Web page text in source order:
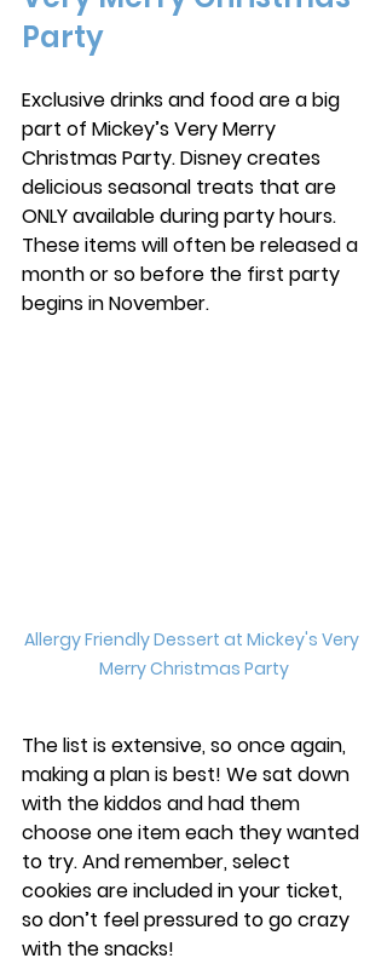
Party
Exclusive drinks and food are a big
part of Mickey’s Very Merry
Christmas Party. Disney creates
delicious seasonal treats that are
ONLY available during party hours.
These items will often be released a
month or so before the first party
begins in November.
Allergy Friendly Dessert at Mickey's Very
Merry Christmas Party
The list is extensive, so once again,
making a plan is best! We sat down
with the kiddos and had them
choose one item each they wanted
to try. And remember, select
cookies are included in your ticket,
so don’t feel pressured to go crazy
with the snacks!